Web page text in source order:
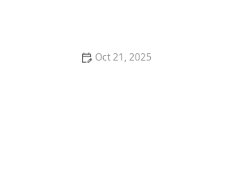
Oct 21, 2025